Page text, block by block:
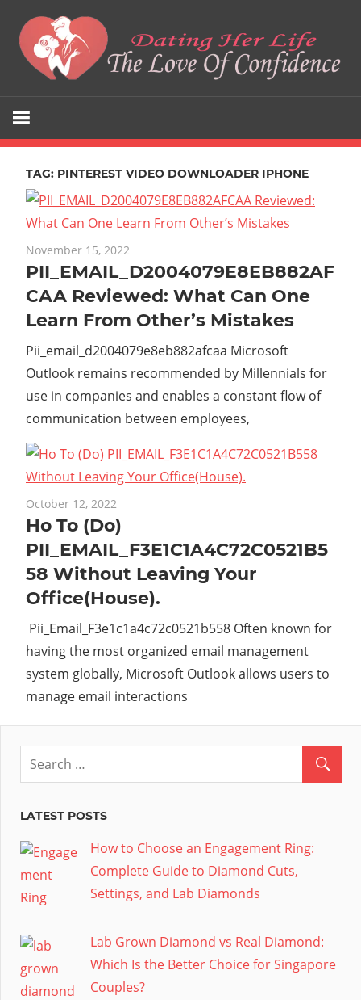
content
Her
Life
Love
Of
Confidence
TAG: PINTEREST VIDEO DOWNLOADER IPHONE
November 15, 2022
PII_EMAIL_D2004079E8EB882AF
CAA Reviewed: What Can One
Learn From Other’s Mistakes
Pii_email_d2004079e8eb882afcaa Microsoft
Outlook remains recommended by Millennials for
use in companies and enables a constant flow of
communication between employees,
October 12, 2022
Ho To (Do)
PII_EMAIL_F3E1C1A4C72C0521B5
58 Without Leaving Your
Office(House).
Pii_Email_F3e1c1a4c72c0521b558 Often known for
having the most organized email management
system globally, Microsoft Outlook allows users to
manage email interactions
LATEST POSTS
How to Choose an Engagement Ring:
Complete Guide to Diamond Cuts,
Settings, and Lab Diamonds
Lab Grown Diamond vs Real Diamond:
Which Is the Better Choice for Singapore
Couples?